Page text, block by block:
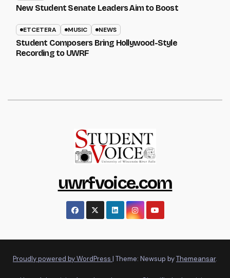
New Student Senate Leaders Aim to Boost
ETCETERA MUSIC NEWS
Student Composers Bring Hollywood-Style
Recording to UWRF
uwrfvoice.com
Proudly powered by WordPress | Theme: Newsup byThemeansar.